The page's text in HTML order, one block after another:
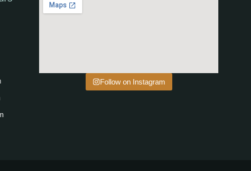
Follow on Instagram